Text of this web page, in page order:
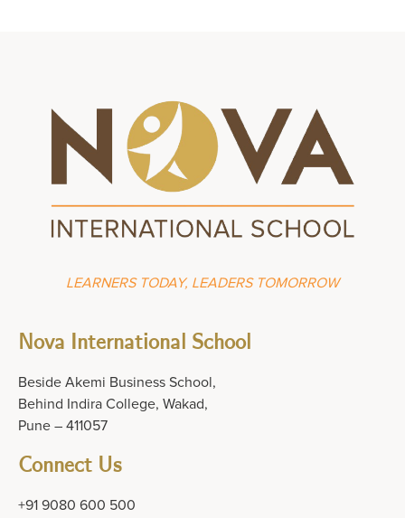
LEARNERS TODAY, LEADERS TOMORROW
Nova International School
Beside Akemi Business School,
Behind Indira College, Wakad,
Pune – 411057
Connect Us
+91 9080 600 500